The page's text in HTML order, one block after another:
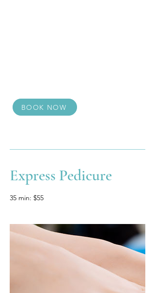
Express Pedicure
35 min: $55
BOOK NOW